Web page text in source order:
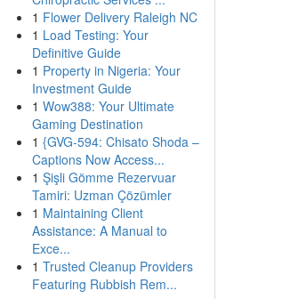
1 Flower Delivery Raleigh NC
1 Load Testing: Your
Definitive Guide
1 Property in Nigeria: Your
Investment Guide
1 Wow388: Your Ultimate
Gaming Destination
1 {GVG-594: Chisato Shoda –
Captions Now Access...
1 Şişli Gömme Rezervuar
Tamiri: Uzman Çözümler
1 Maintaining Client
Assistance: A Manual to
Exce...
1 Trusted Cleanup Providers
Featuring Rubbish Rem...